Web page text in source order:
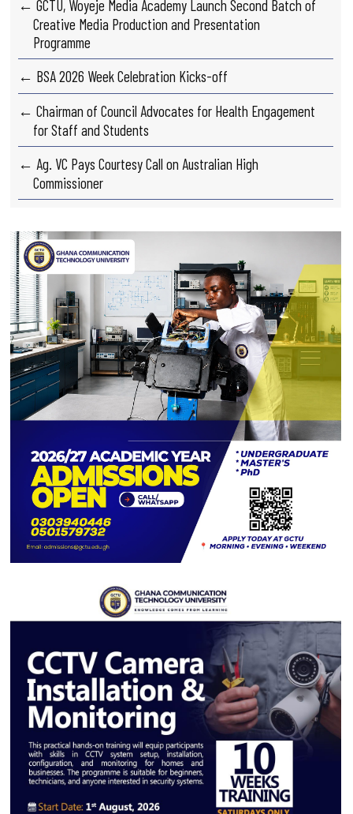
← GCTU, Woyeje Media Academy Launch Second Batch of
Creative Media Production and Presentation
Programme
← BSA 2026 Week Celebration Kicks-off
← Chairman of Council Advocates for Health Engagement
for Staff and Students
← Ag. VC Pays Courtesy Call on Australian High
Commissioner